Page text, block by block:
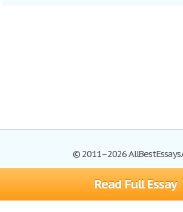
Read Full Essay
© 2011–2026
Browse Essays